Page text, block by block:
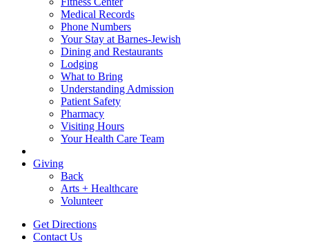
Medical Records
Phone Numbers
Your Stay at Barnes-Jewish
Dining and Restaurants
Lodging
What to Bring
Understanding Admission
Patient Safety
Pharmacy
Visiting Hours
Your Health Care Team
Giving
Back
Arts + Healthcare
Volunteer
Get Directions
Contact Us